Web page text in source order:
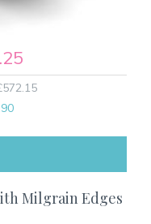
Milgrain Edges